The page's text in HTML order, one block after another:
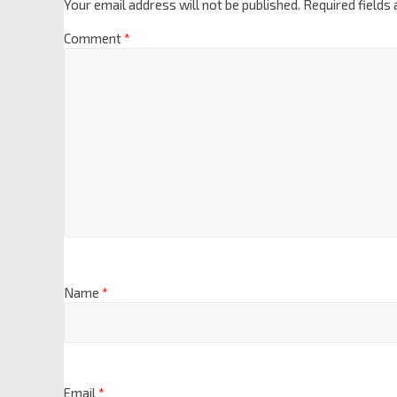
Your email address will not be published. Required fields
Comment*
Name *
Email*